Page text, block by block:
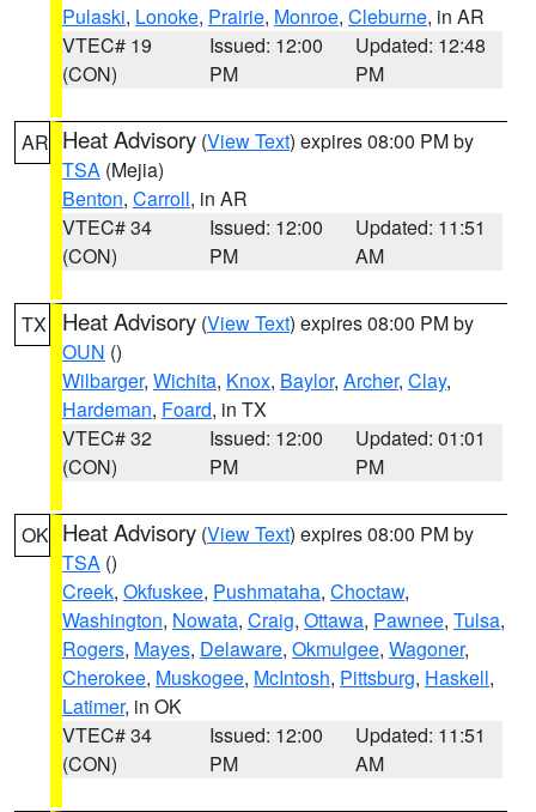
Pulaski, Lonoke, Prairie, Monroe, Cleburne, in AR
VTEC# 19
(CON)
Issued: 12:00
PM
Updated: 12:48
PM
AR Heat Advisory (View Text) expires 08:00 PM by
TSA (Mejia)
Benton, Carroll, in AR
VTEC# 34
(CON)
Issued: 12:00
PM
Updated: 11:51
AM
TX Heat Advisory (View Text) expires 08:00 PM by
OUN ()
Wilbarger, Wichita, Knox, Baylor, Archer, Clay,
Hardeman, Foard, in TX
VTEC# 32
(CON)
Issued: 12:00
PM
Updated: 01:01
PM
OK Heat Advisory (View Text) expires 08:00 PM by
TSA ()
Creek, Okfuskee, Pushmataha, Choctaw,
Washington, Nowata, Craig, Ottawa, Pawnee, Tulsa,
Rogers, Mayes, Delaware, Okmulgee, Wagoner,
Cherokee, Muskogee, McIntosh, Pittsburg, Haskell,
Latimer, in OK
VTEC# 34
(CON)
Issued: 12:00
PM
Updated: 11:51
AM